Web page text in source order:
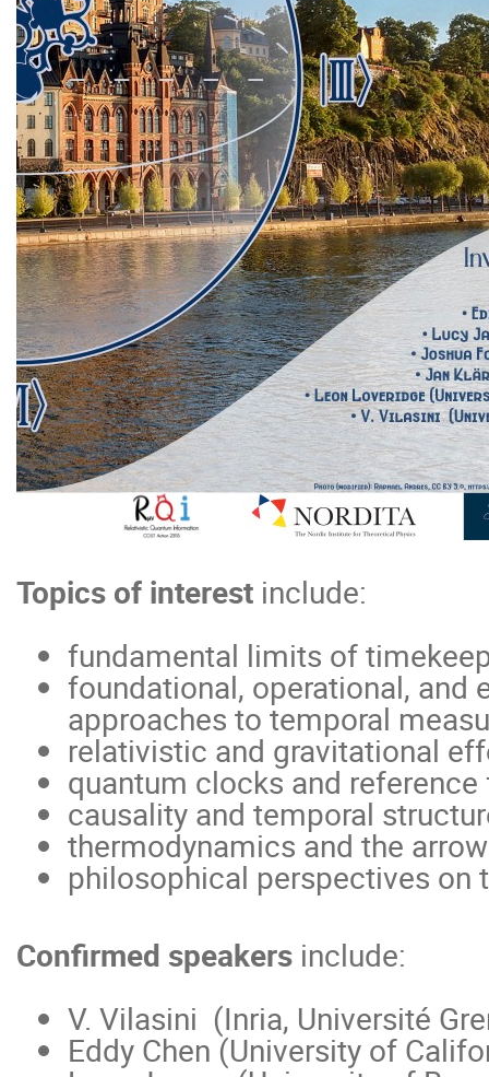
Topics of interest include:
fundamental limits of
foundational, operational, and
approaches to temporal
relativistic and gravitational
quantum clocks and reference
causality and temporal
thermodynamics and the
philosophical perspectives on
Confirmed speakers include:
V. Vilasini (Inria, Université
Eddy Chen (University of